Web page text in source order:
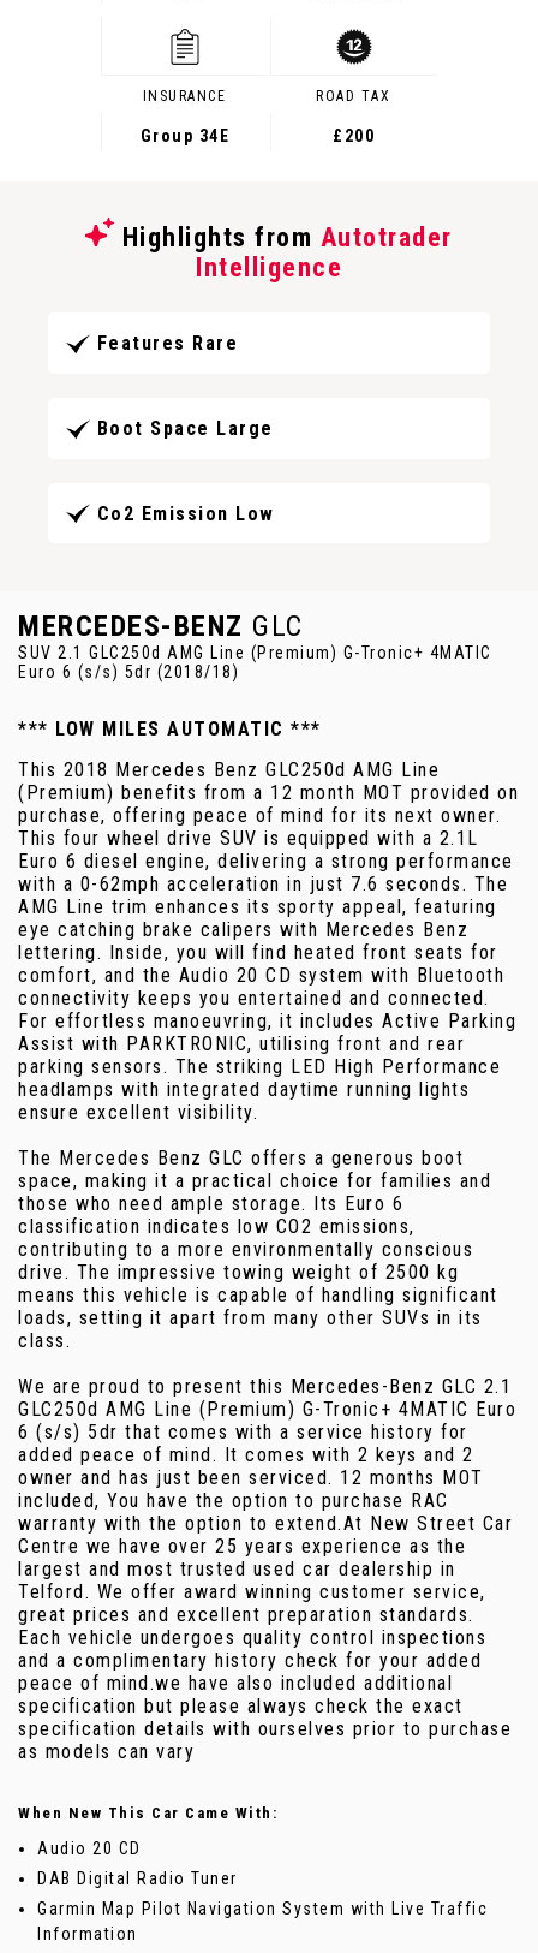
INSURANCE
Group 34E
ROAD TAX
£200
Highlights from Autotrader
Intelligence
Features Rare
Boot Space Large
Co2 Emission Low
MERCEDES-BENZ GLC
SUV 2.1 GLC250d AMG Line (Premium) G-Tronic+ 4MATIC
Euro 6 (s/s) 5dr (2018/18)
*** LOW MILES AUTOMATIC ***
This 2018 Mercedes Benz GLC250d AMG Line
(Premium) benefits from a 12 month MOT provided on
purchase, offering peace of mind for its next owner.
This four wheel drive SUV is equipped with a 2.1L
Euro 6 diesel engine, delivering a strong performance
with a 0-62mph acceleration in just 7.6 seconds. The
AMG Line trim enhances its sporty appeal, featuring
eye catching brake calipers with Mercedes Benz
lettering. Inside, you will find heated front seats for
comfort, and the Audio 20 CD system with Bluetooth
connectivity keeps you entertained and connected.
For effortless manoeuvring, it includes Active Parking
Assist with PARKTRONIC, utilising front and rear
parking sensors. The striking LED High Performance
headlamps with integrated daytime running lights
ensure excellent visibility.
The Mercedes Benz GLC offers a generous boot
space, making it a practical choice for families and
those who need ample storage. Its Euro 6
classification indicates low CO2 emissions,
contributing to a more environmentally conscious
drive. The impressive towing weight of 2500 kg
means this vehicle is capable of handling significant
loads, setting it apart from many other SUVs in its
class.
We are proud to present this Mercedes-Benz GLC 2.1
GLC250d AMG Line (Premium) G-Tronic+ 4MATIC Euro
6 (s/s) 5dr that comes with a service history for
added peace of mind. It comes with 2 keys and 2
owner and has just been serviced. 12 months MOT
included, You have the option to purchase RAC
warranty with the option to extend.At New Street Car
Centre we have over 25 years experience as the
largest and most trusted used car dealership in
Telford. We offer award winning customer service,
great prices and excellent preparation standards.
Each vehicle undergoes quality control inspections
and a complimentary history check for your added
peace of mind.we have also included additional
specification but please always check the exact
specification details with ourselves prior to purchase
as models can vary
When New This Car Came With:
Audio 20 CD
DAB Digital Radio Tuner
Garmin Map Pilot Navigation System with Live Traffic
Information